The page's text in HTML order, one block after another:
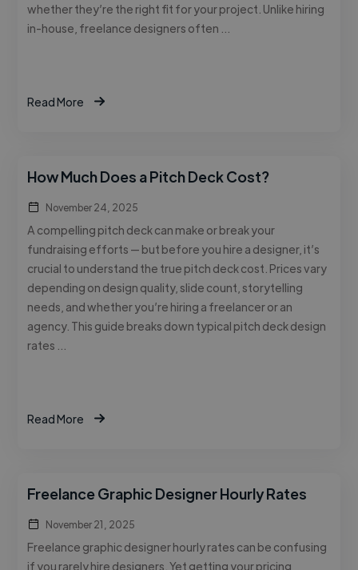
whether they’re the right fit for your project. Unlike hiring
in-house, freelance designers often …
Read More
How Much Does a Pitch Deck Cost?
November 24, 2025
A compelling pitch deck can make or break your
fundraising efforts — but before you hire a designer, it’s
crucial to understand the true pitch deck cost. Prices vary
depending on design quality, slide count, storytelling
needs, and whether you’re hiring a freelancer or an
agency. This guide breaks down typical pitch deck design
rates …
Read More
Freelance Graphic Designer Hourly Rates
November 21, 2025
Freelance graphic designer hourly rates can be confusing
if you rarely hire designers. Yet getting your pricing